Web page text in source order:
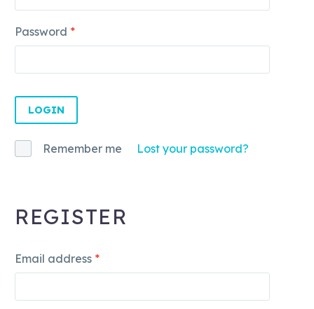
Password *
LOGIN
Remember me Lost your password?
REGISTER
Email address *